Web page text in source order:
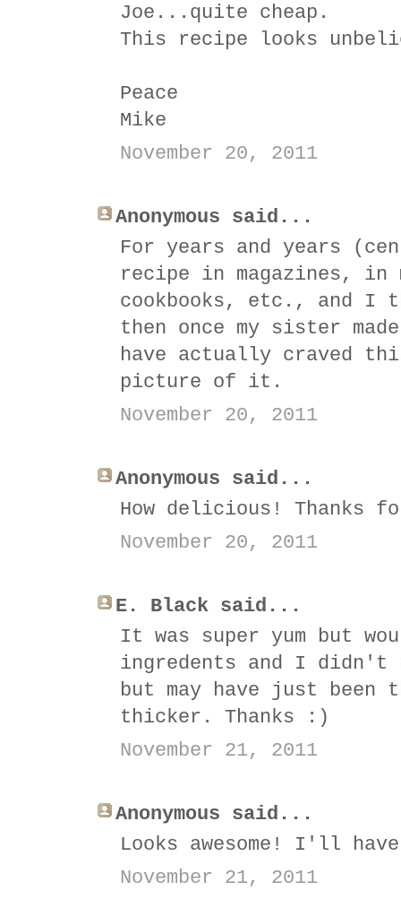
Joe...quite cheap.
This recipe looks
Peace
Mike
November 20, 2011
Anonymous said...
For years and years
recipe in magazines, in
cookbooks, etc., and I
then once my sister
have actually craved
picture of it.
November 20, 2011
Anonymous said...
How delicious! Thanks
November 20, 2011
E. Black said...
It was super yum but
ingredents and I didn't
but may have just been
thicker. Thanks :)
November 21, 2011
Anonymous said...
Looks awesome! I'll
November 21, 2011